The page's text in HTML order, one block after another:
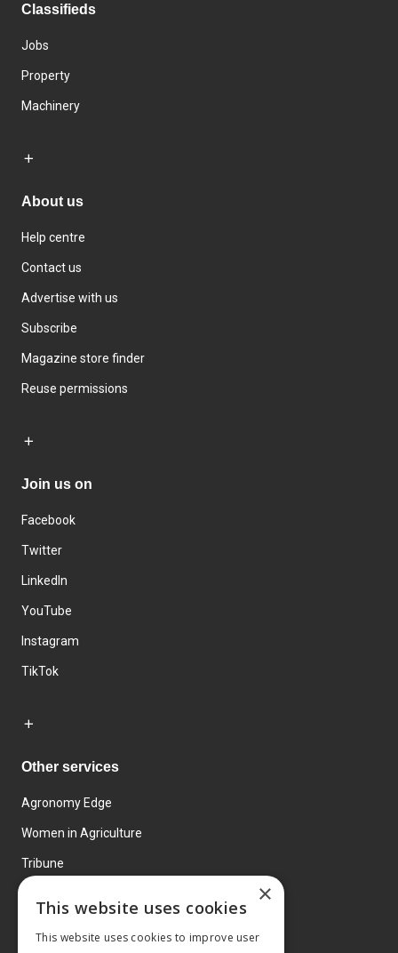
Classifieds
Jobs
Property
Machinery
About us
Help centre
Contact us
Advertise with us
Subscribe
Magazine store finder
Reuse permissions
Join us on
Facebook
Twitter
LinkedIn
YouTube
Instagram
TikTok
Other services
Agronomy Edge
Women in Agriculture
Tribune
×
This website uses cookies
This website uses cookies to improve user